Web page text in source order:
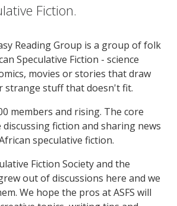
Fiction.
Reading Group is a group of folk
Speculative Fiction - science
movies or stories that draw
strange stuff that doesn't fit.
members and rising. The core
fiction and sharing news
speculative fiction.
Fiction Society and the
out of discussions here and we
We hope the pros at ASFS will